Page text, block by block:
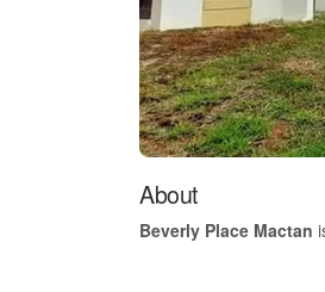
About
Beverly Place Mactan